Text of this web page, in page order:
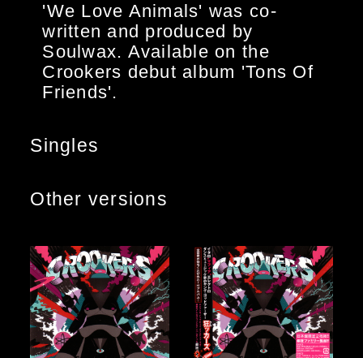
'We Love Animals' was co-
written and produced by
Soulwax. Available on the
Crookers debut album 'Tons Of
Friends'.
Singles
Other versions